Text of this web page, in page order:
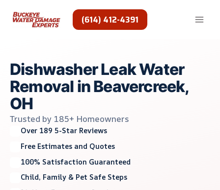
(614) 412-4391
Dishwasher Leak Water
Removal in Beavercreek,
OH
Trusted by 185+ Homeowners
Over 189 5-Star Reviews
Free Estimates and Quotes
100% Satisfaction Guaranteed
Child, Family & Pet Safe Steps